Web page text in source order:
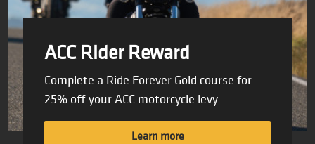
ACC Rider Reward
Complete a Ride Forever Gold course for
25% off your ACC motorcycle levy
Learn more